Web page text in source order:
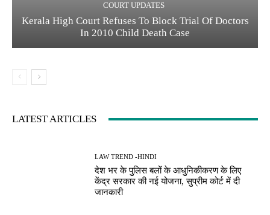
COURT UPDATES
Kerala High Court Refuses To Block Trial Of Doctors
In 2010 Child Death Case
LATEST ARTICLES
LAW TREND -HINDI
देश भर के पुलिस बलों के आधुनिकीकरण के लिए
केंद्र सरकार की नई योजना, सुप्रीम कोर्ट में दी
जानकारी